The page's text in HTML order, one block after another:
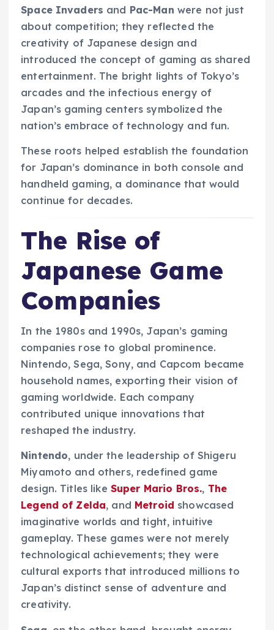
Space Invaders and Pac-Man were not just
about competition; they reflected the
creativity of Japanese design and
introduced the concept of gaming as shared
entertainment. The bright lights of Tokyo’s
arcades and the infectious energy of
Japan’s gaming centers symbolized the
nation’s embrace of technology and fun.
These roots helped establish the foundation
for Japan’s dominance in both console and
handheld gaming, a dominance that would
continue for decades.
The Rise of
Japanese Game
Companies
In the 1980s and 1990s, Japan’s gaming
companies rose to global prominence.
Nintendo, Sega, Sony, and Capcom became
household names, exporting their vision of
gaming worldwide. Each company
contributed unique innovations that
reshaped the industry.
Nintendo, under the leadership of Shigeru
Miyamoto and others, redefined game
design. Titles like Super Mario Bros., The
Legend of Zelda, and Metroid showcased
imaginative worlds and tight, intuitive
gameplay. These games were not merely
technological achievements; they were
cultural exports that introduced millions to
Japan’s distinct sense of adventure and
creativity.